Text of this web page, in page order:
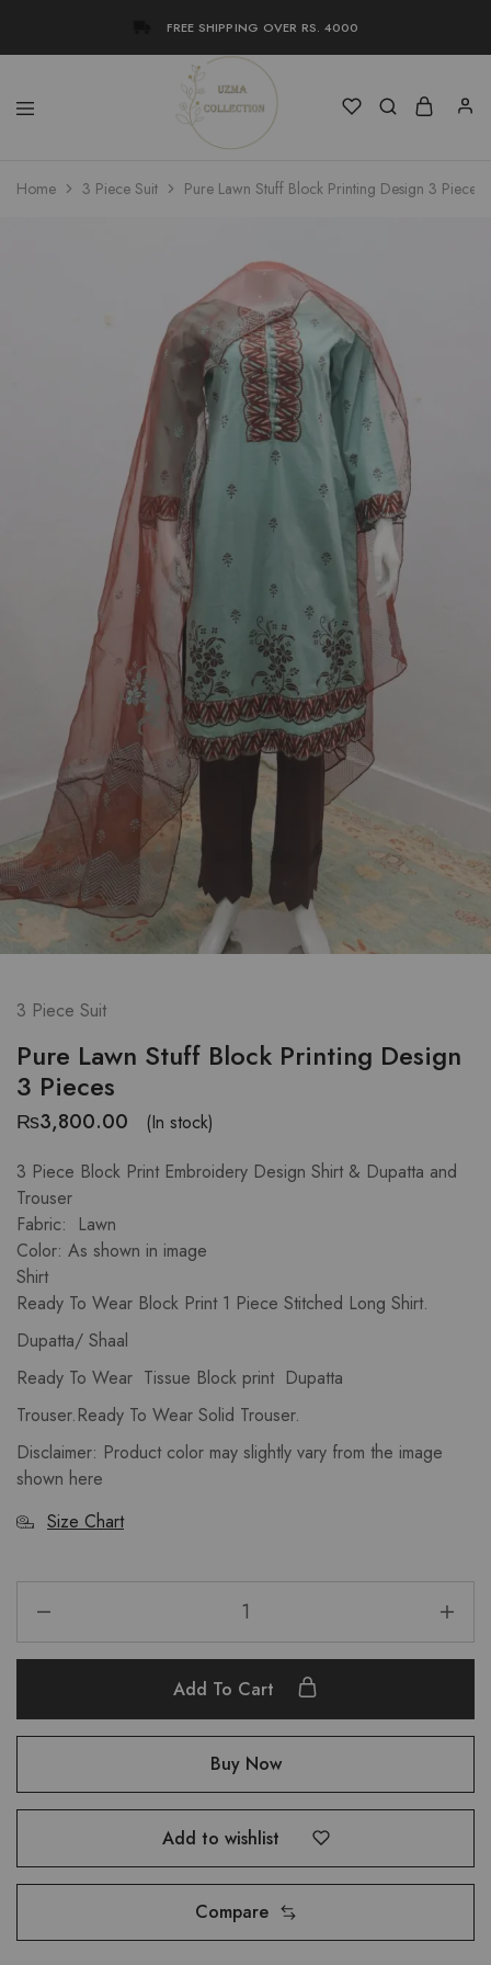
FREE SHIPPING OVER RS. 4000
Uzma
Collection
Women
Stylish
Pakistan
Home 3 Piece Suit Pure Lawn Stuff Block Printing Design 3 Pieces
3 Piece Suit
Pure Lawn Stuff Block Printing Design
3 Pieces
₨3,800.00
(In stock)
3 Piece Block Print Embroidery Design Shirt & Dupatta and
Trouser
Fabric: Lawn
Color: As shown in image
Shirt
Ready To Wear Block Print 1 Piece Stitched Long Shirt.
Dupatta/ Shaal
Ready To Wear Tissue Block print Dupatta
Trouser.Ready To Wear Solid Trouser.
Disclaimer: Product color may slightly vary from the image
shown here
Size Chart
Add To Cart
Buy Now
Add to wishlist
Compare